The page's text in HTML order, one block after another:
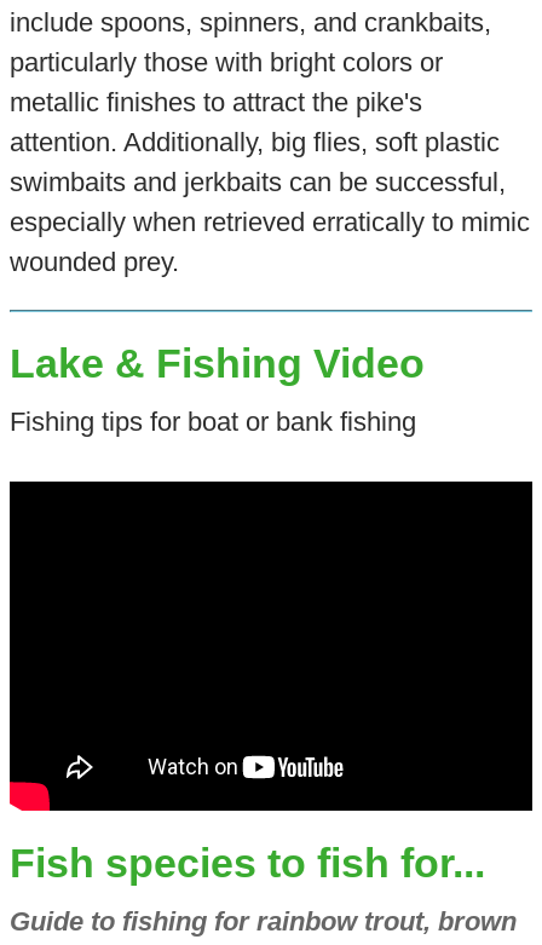
include spoons, spinners, and crankbaits,
particularly those with bright colors or
metallic finishes to attract the pike's
attention. Additionally, big flies, soft plastic
swimbaits and jerkbaits can be successful,
especially when retrieved erratically to mimic
wounded prey.
Lake & Fishing Video
Fishing tips for boat or bank fishing
Fish species to fish for...
Guide to fishing for rainbow trout, brown